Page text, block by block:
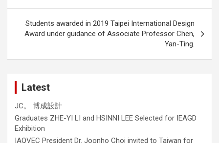
Students awarded in 2019 Taipei International Design
Award under guidance of Associate Professor Chen,
Yan-Ting.
Latest
JC。 博成設計
Graduates ZHE-YI LI and HSINNI LEE Selected for IEAGD
Exhibition
IAQVEC President Dr. Joonho Choi invited to Taiwan for